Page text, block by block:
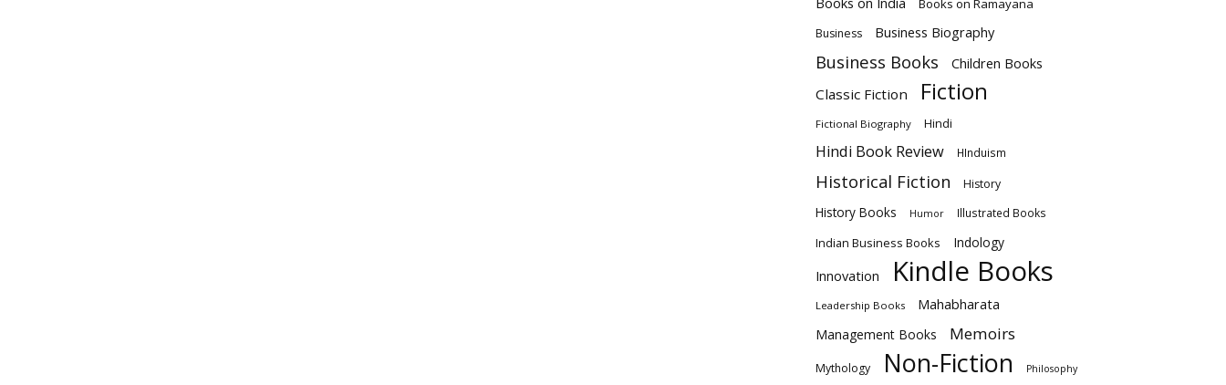
Books on Ramayana
Business Business Biography
Business Books
Children Books
Classic Fiction
Fiction
Fictional Biography Hindi
Hindi Book Review HInduism
Historical Fiction History
History Books Humor Illustrated Books
Indian Business Books Indology
Innovation Kindle Books
Leadership Books Mahabharata
Management Books Memoirs
Mythology Non-Fiction Philosophy